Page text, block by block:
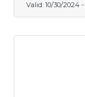
Valid: 10/30/2024 -